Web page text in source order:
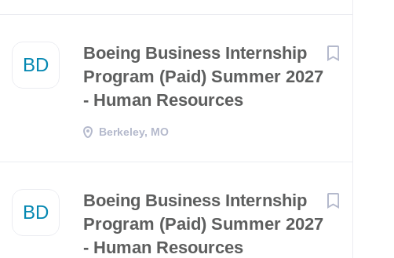
BD
Boeing Business Internship
Program (Paid) Summer 2027
- Human Resources
Berkeley, MO
BD
Boeing Business Internship
Program (Paid) Summer 2027
- Human Resources